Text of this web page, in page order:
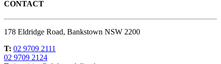
CONTACT
178 Eldridge Road, Bankstown NSW 2200
T: 02 9709 2111
02 9709 2124